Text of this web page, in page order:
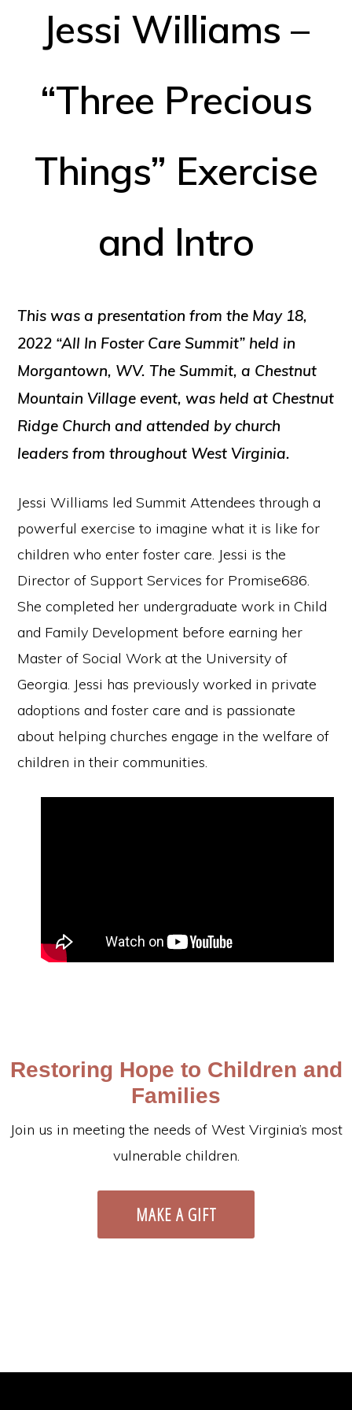
Jessi Williams –
“Three Precious
Things” Exercise
and Intro
This was a presentation from the May 18,
2022 “All In Foster Care Summit” held in
Morgantown, WV. The Summit, a Chestnut
Mountain Village event, was held at Chestnut
Ridge Church and attended by church
leaders from throughout West Virginia.
Jessi Williams led Summit Attendees through a
powerful exercise to imagine what it is like for
children who enter foster care. Jessi is the
Director of Support Services for Promise686.
She completed her undergraduate work in Child
and Family Development before earning her
Master of Social Work at the University of
Georgia. Jessi has previously worked in private
adoptions and foster care and is passionate
about helping churches engage in the welfare of
children in their communities.
Restoring Hope to Children and
Families
Join us in meeting the needs of West Virginia’s most
vulnerable children.
MAKE A GIFT